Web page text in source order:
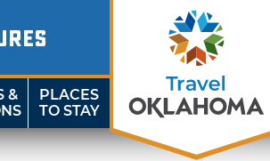
&
PLACES
TO STAY